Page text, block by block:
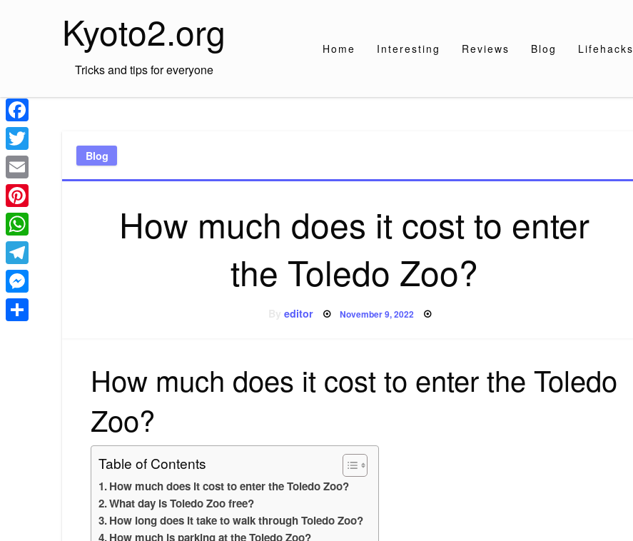
Kyoto2.org
Tricks and tips for everyone
Home Interesting Reviews Blog Lifehacks
Blog
How much does it cost to enter
the Toledo Zoo?
Byeditor Posted
November 9, 2022
How much does it cost to enter the Toledo
Zoo?
Table of Contents
How much does it cost to enter the Toledo Zoo?
What day is Toledo Zoo free?
How long does it take to walk through Toledo Zoo?
How much is parking at the Toledo Zoo?
Facebook
Twitter
Email
Pinterest
WhatsApp
Telegram
Messenger